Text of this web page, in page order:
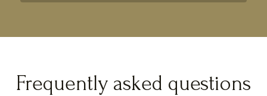
Frequently asked questions